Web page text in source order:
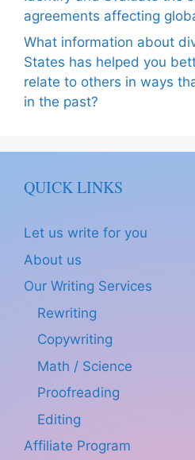
agreements affecting
What information about
States has helped you
relate to others in ways
in the past?
QUICK LINKS
Let us write for you
About us
Our Writing Services
Rewriting
Copywriting
Math / Science
Proofreading
Editing
Affiliate Program